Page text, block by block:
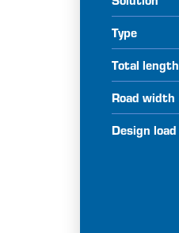
Type
Total length
Road width
Design load